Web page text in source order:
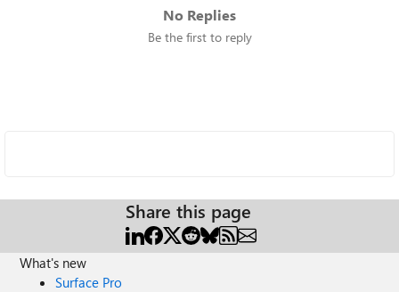
No Replies
Be the first to reply
Share this page
What's new
Surface Pro